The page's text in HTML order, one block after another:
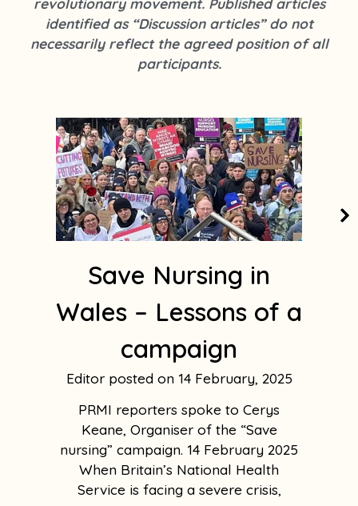
k
s
t
a
a
m
1
revolutionary movement. Published articles
identified as “Discussion articles” do not
necessarily reflect the agreed position of all
participants.
Save Nursing in
Wales – Lessons of a
campaign
Editor
14 February, 2025
PRMI reporters spoke to Cerys
Keane, Organiser of the “Save
nursing” campaign. 14 February 2025
When Britain’s National Health
Service is facing a severe crisis,